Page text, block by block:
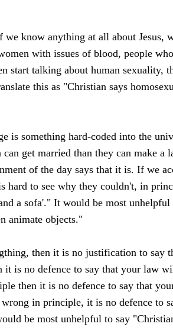
we know anything at all about Jesus,
with issues of blood, people
start talking about human sexuality,
this as "Christian says
is something hard-coded into the
get married than they can make a
of the day says that it is. If we
hard to see why they couldn't, in
a sofa'." It would be most unhelpful
animate objects."
then it is no justification to say
is no defence to say that your law
then it is no defence to say that
in principle, it is no defence to
be most unhelpful to say